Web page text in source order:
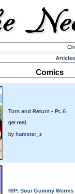
Articles
Comics
Turn and Return - Pt. 6
get real.
by hamster_z
RIP: Sour Gummy Worms